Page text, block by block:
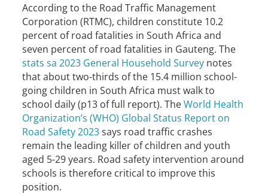
According to the Road Traffic Management
Corporation (RTMC), children constitute 10.2
percent of road fatalities in South Africa and
seven percent of road fatalities in Gauteng. The
stats sa 2023 General Household Survey notes
that about two-thirds of the 15.4 million school-
going children in South Africa must walk to
school daily (p13 of full report). TheWorld Health
Organization’s (WHO) Global Status Report on
Road Safety 2023says road traffic crashes
remain the leading killer of children and youth
aged 5-29 years. Road safety intervention around
schools is therefore critical to improve this
position.